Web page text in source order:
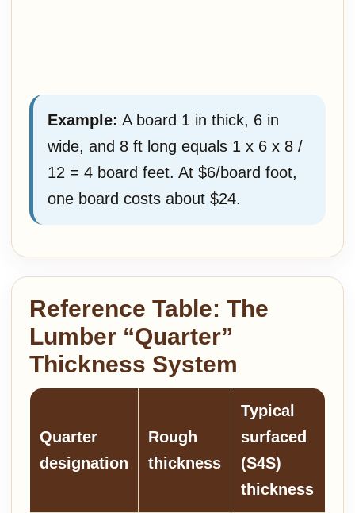
Example: A board 1 in thick, 6 in
wide, and 8 ft long equals 1 x 6 x 8 /
12 = 4 board feet. At $6/board foot,
one board costs about $24.
Reference Table: The
Lumber “Quarter”
Thickness System
Quarter
designation
Rough
thickness
Typical
surfaced
(S4S)
thickness